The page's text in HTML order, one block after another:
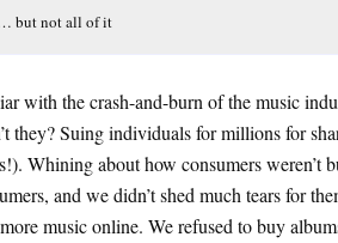
but not all of it
with the crash-and-burn of the music
they? Suing individuals for millions for
Whining about how consumers weren’t
and we didn’t shed much tears for
music online. We refused to buy